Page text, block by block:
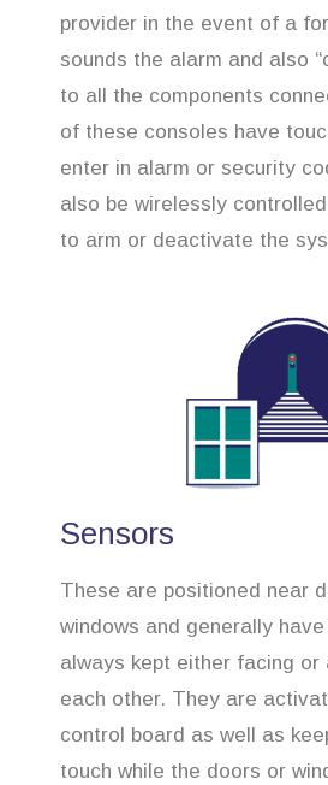
provider in the event of a
sounds the alarm and also
to all the components
of these consoles have
enter in alarm or security
also be wirelessly
to arm or deactivate the
Sensors
These are positioned near
windows and generally
always kept either facing or
each other. They are
control board as well as
touch while the doors or